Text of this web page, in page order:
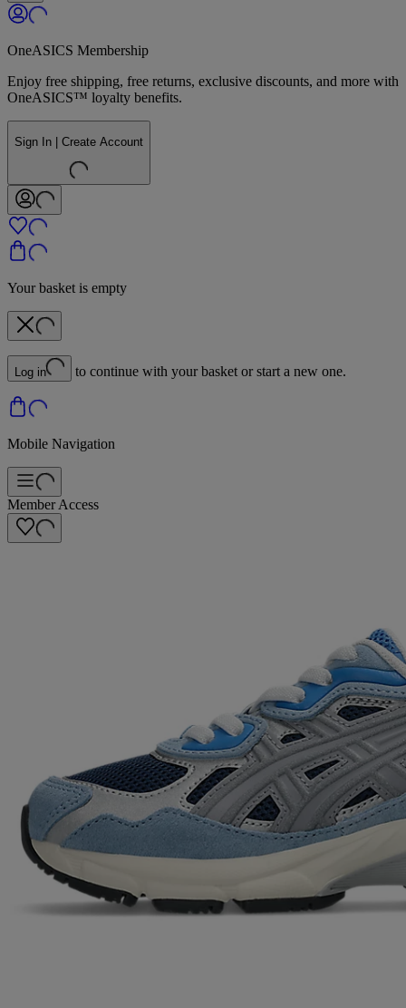
OneASICS Membership
Enjoy free shipping, free returns, exclusive discounts, and more with
OneASICS™ loyalty benefits.
Sign In | Create Account
Your basket is empty
Log in to continue with your basket or start a new one.
Mobile Navigation
Member Access